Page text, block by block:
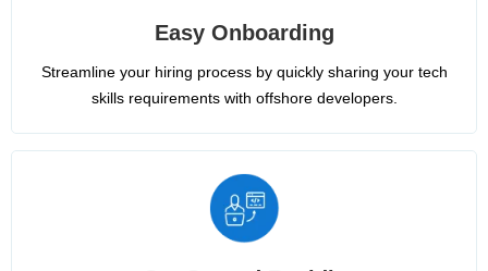
Easy Onboarding
Streamline your hiring process by quickly sharing your tech
skills requirements with offshore developers.